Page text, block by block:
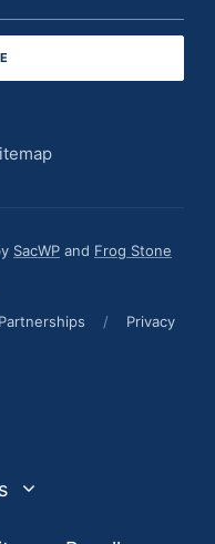
SacWP and Frog Stone
/ Privacy